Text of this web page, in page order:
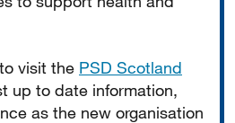
visit the PSD Scotland
up to date information,
as the new organisation